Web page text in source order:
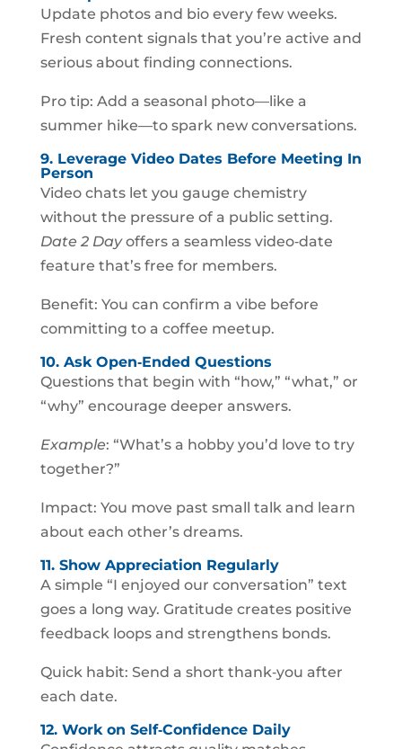
Update photos and bio every few weeks.
Fresh content signals that you’re active and
serious about finding connections.
Pro tip: Add a seasonal photo—like a
summer hike—to spark new conversations.
9. Leverage Video Dates Before Meeting In
Person
Video chats let you gauge chemistry
without the pressure of a public setting.
Date 2 Dayoffers a seamless video‑date
feature that’s free for members.
Benefit: You can confirm a vibe before
committing to a coffee meetup.
10. Ask Open‑Ended Questions
Questions that begin with “how,” “what,” or
“why” encourage deeper answers.
Example: “What’s a hobby you’d love to try
together?”
Impact: You move past small talk and learn
about each other’s dreams.
11. Show Appreciation Regularly
A simple “I enjoyed our conversation” text
goes a long way. Gratitude creates positive
feedback loops and strengthens bonds.
Quick habit: Send a short thank‑you after
each date.
12. Work on Self‑Confidence Daily